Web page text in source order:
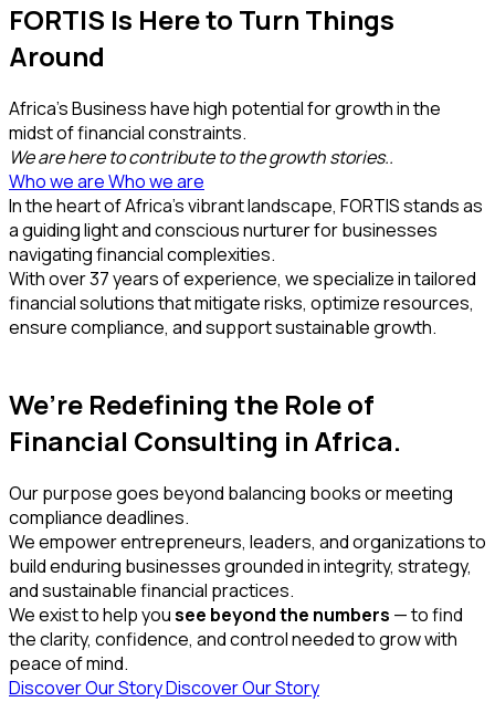
FORTIS Is Here to Turn Things
Around
Africa’s Business have high potential for growth in the
midst of financial constraints.
We are here to contribute to the growth stories..
Who we areWho we are
In the heart of Africa’s vibrant landscape, FORTIS stands as
a guiding light and conscious nurturer for businesses
navigating financial complexities.
With over 37 years of experience, we specialize in tailored
financial solutions that mitigate risks, optimize resources,
ensure compliance, and support sustainable growth.
We’re Redefining the Role of
Financial Consulting in Africa.
Our purpose goes beyond balancing books or meeting
compliance deadlines.
We empower entrepreneurs, leaders, and organizations to
build enduring businesses grounded in integrity, strategy,
and sustainable financial practices.
We exist to help yousee beyond the numbers — to find
the clarity, confidence, and control needed to grow with
peace of mind.
Discover Our StoryDiscover Our Story